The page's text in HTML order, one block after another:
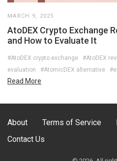
MARCH 9, 2025
AtoDEX Crypto Exchange
and How to Evaluate It
#AtoDEX crypto exchange #AtoDEX
evaluation
#AtomicDEX alternative
Read More
About Terms of Service
Contact Us